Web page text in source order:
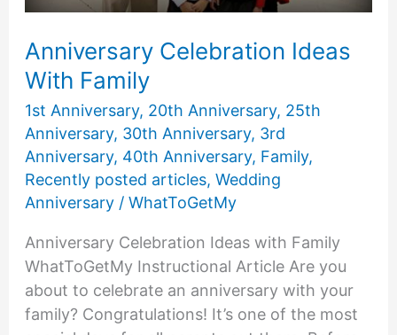
Anniversary Celebration Ideas
With Family
1st Anniversary, 20th Anniversary, 25th
Anniversary, 30th Anniversary, 3rd
Anniversary, 40th Anniversary, Family,
Recently posted articles, Wedding
Anniversary/ WhatToGetMy
Anniversary Celebration Ideas with Family
WhatToGetMy Instructional Article Are you
about to celebrate an anniversary with your
family? Congratulations! It’s one of the most